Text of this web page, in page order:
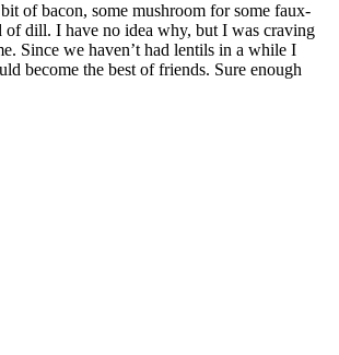
of bacon, some mushroom for some faux-
of dill. I have no idea why, but I was craving
Since we haven’t had lentils in a while I
become the best of friends. Sure enough